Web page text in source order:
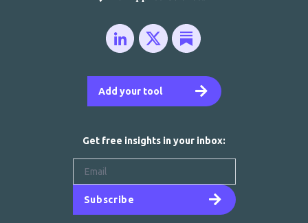
Add your tool
Get free insights in your inbox:
Subscribe